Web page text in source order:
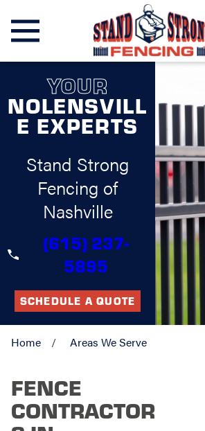
YOUR
NOLENSVILL
E EXPERTS
Stand Strong
Fencing of
Nashville
(615) 237-
5895
SCHEDULE A QUOTE
Home Areas We Serve
FENCE
CONTRACTOR